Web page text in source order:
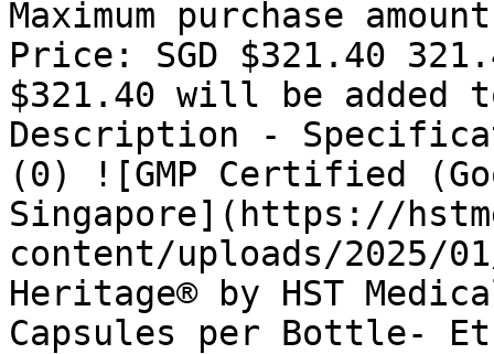
Maximum purchase
Price: SGD $321.40
$321.40 will be added
Description -
(0) ![GMP Certified
Singapore](https://
content/uploads/2025/
Heritage® by HST
Capsules per Bottle-